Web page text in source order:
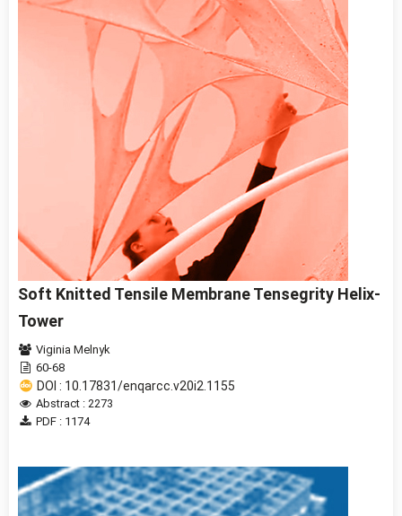
Soft Knitted Tensile Membrane Tensegrity Helix-
Tower
Viginia Melnyk
60-68
DOI : 10.17831/enqarcc.v20i2.1155
Abstract : 2273
PDF : 1174